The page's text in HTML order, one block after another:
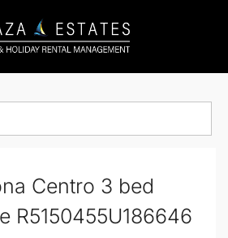
Centro 3 bed
R5150455U186646